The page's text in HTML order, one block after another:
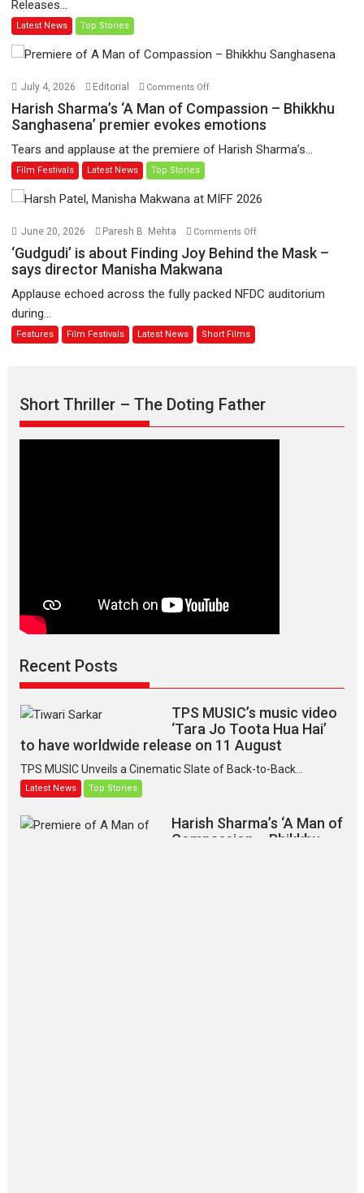
have
release
August
Releases...
Latest News Top Stories
July 4, 2026 Editorial Comments Offon
Sharma’s
Man
Bhikkhu
emotions
Harish Sharma’s ‘A Man of Compassion – Bhikkhu
Sanghasena’ premier evokes emotions
Tears and applause at the premiere of Harish Sharma’s...
Film Festivals Latest News Top Stories
June 20, 2026 Paresh B. Mehta Comments Offon
‘Gudgudi’
Finding
says
director
Manisha
‘Gudgudi’ is about Finding Joy Behind the Mask –
says director Manisha Makwana
Applause echoed across the fully packed NFDC auditorium
during...
Features Film Festivals Latest News Short Films
Short Thriller – The Doting Father
Recent Posts
TPS MUSIC’s music video
‘Tara Jo Toota Hua Hai’
to have worldwide release on 11 August
TPS MUSIC Unveils a Cinematic Slate of Back-to-Back...
Latest News Top Stories
Harish Sharma’s ‘A Man of
Compassion – Bhikkhu